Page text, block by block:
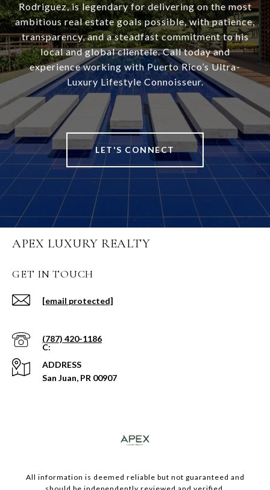
Rodriguez, is legendary for delivering on the most
ambitious real estate goals possible, with patience,
transparency, and a steadfast commitment to his
local and global clientele. Call today and
experience working with Puerto Rico’s Ultra-
Luxury Lifestyle Connoisseur.
LET'S CONNECT
APEX LUXURY REALTY
GET IN TOUCH
[email protected]
(787) 420-1186
ADDRESS
San Juan, PR 00907
​​​All information is deemed reliable but not guaranteed and